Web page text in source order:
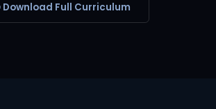
Download Full Curriculum